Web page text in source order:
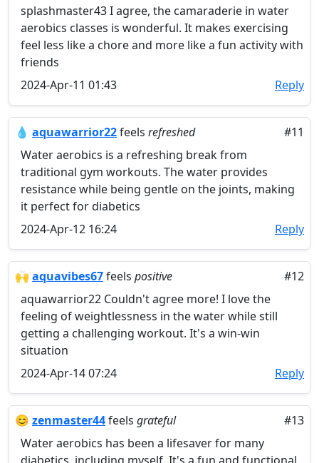
splashmaster43 I agree, the camaraderie in water
aerobics classes is wonderful. It makes exercising
feel less like a chore and more like a fun activity with
friends
2024-Apr-11 01:43
Reply
💧 aquawarrior22feels refreshed
#11
Water aerobics is a refreshing break from
traditional gym workouts. The water provides
resistance while being gentle on the joints, making
it perfect for diabetics
2024-Apr-12 16:24
Reply
🙌 aquavibes67feels positive
#12
aquawarrior22 Couldn't agree more! I love the
feeling of weightlessness in the water while still
getting a challenging workout. It's a win-win
situation
2024-Apr-14 07:24
Reply
😊 zenmaster44feels grateful
#13
Water aerobics has been a lifesaver for many